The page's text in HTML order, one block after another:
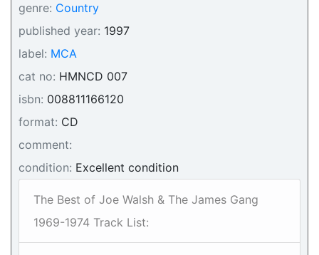
genre: Country
published year: 1997
label: MCA
cat no: HMNCD 007
isbn: 008811166120
format: CD
comment:
condition: Excellent condition
The Best of Joe Walsh & The James Gang
1969-1974 Track List: